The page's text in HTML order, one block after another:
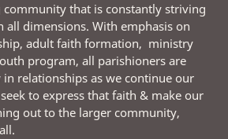
community that is constantly striving
dimensions. With emphasis on
adult faith formation, ministry
program, all parishioners are
relationships as we continue our
to express that faith & make our
out to the larger community,